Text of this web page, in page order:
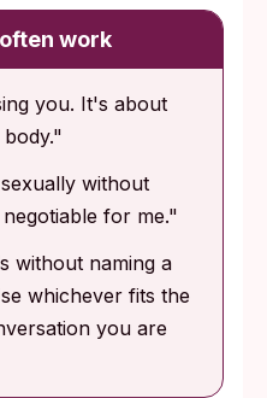
work
you. It's about
without
for me."
without naming a
whichever fits the
you are